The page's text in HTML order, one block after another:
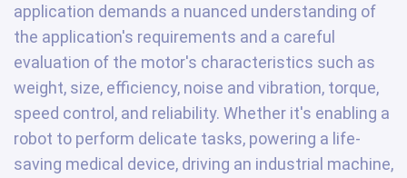
application demands a nuanced understanding of
the application's requirements and a careful
evaluation of the motor's characteristics such as
weight, size, efficiency, noise and vibration, torque,
speed control, and reliability. Whether it's enabling a
robot to perform delicate tasks, powering a life-
saving medical device, driving an industrial machine,